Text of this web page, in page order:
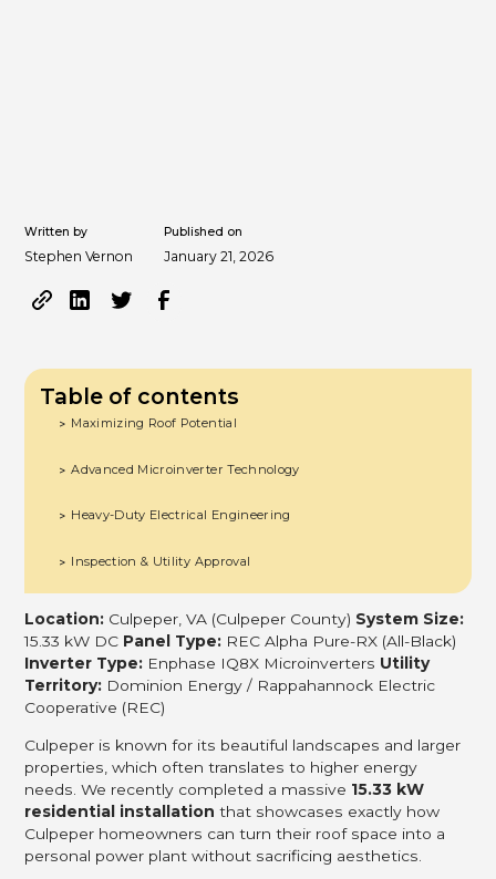
Written by
Stephen Vernon
Published on
January 21, 2026
Location: Culpeper, VA (Culpeper County) System Size:
15.33 kW DC Panel Type: REC Alpha Pure-RX (All-Black)
Inverter Type: Enphase IQ8X Microinverters Utility
Territory: Dominion Energy / Rappahannock Electric
Cooperative (REC)
Culpeper is known for its beautiful landscapes and larger
properties, which often translates to higher energy
needs. We recently completed a massive 15.33 kW
residential installation that showcases exactly how
Culpeper homeowners can turn their roof space into a
personal power plant without sacrificing aesthetics.
Table of contents
> Maximizing Roof Potential
> Advanced Microinverter Technology
> Heavy-Duty Electrical Engineering
> Inspection & Utility Approval